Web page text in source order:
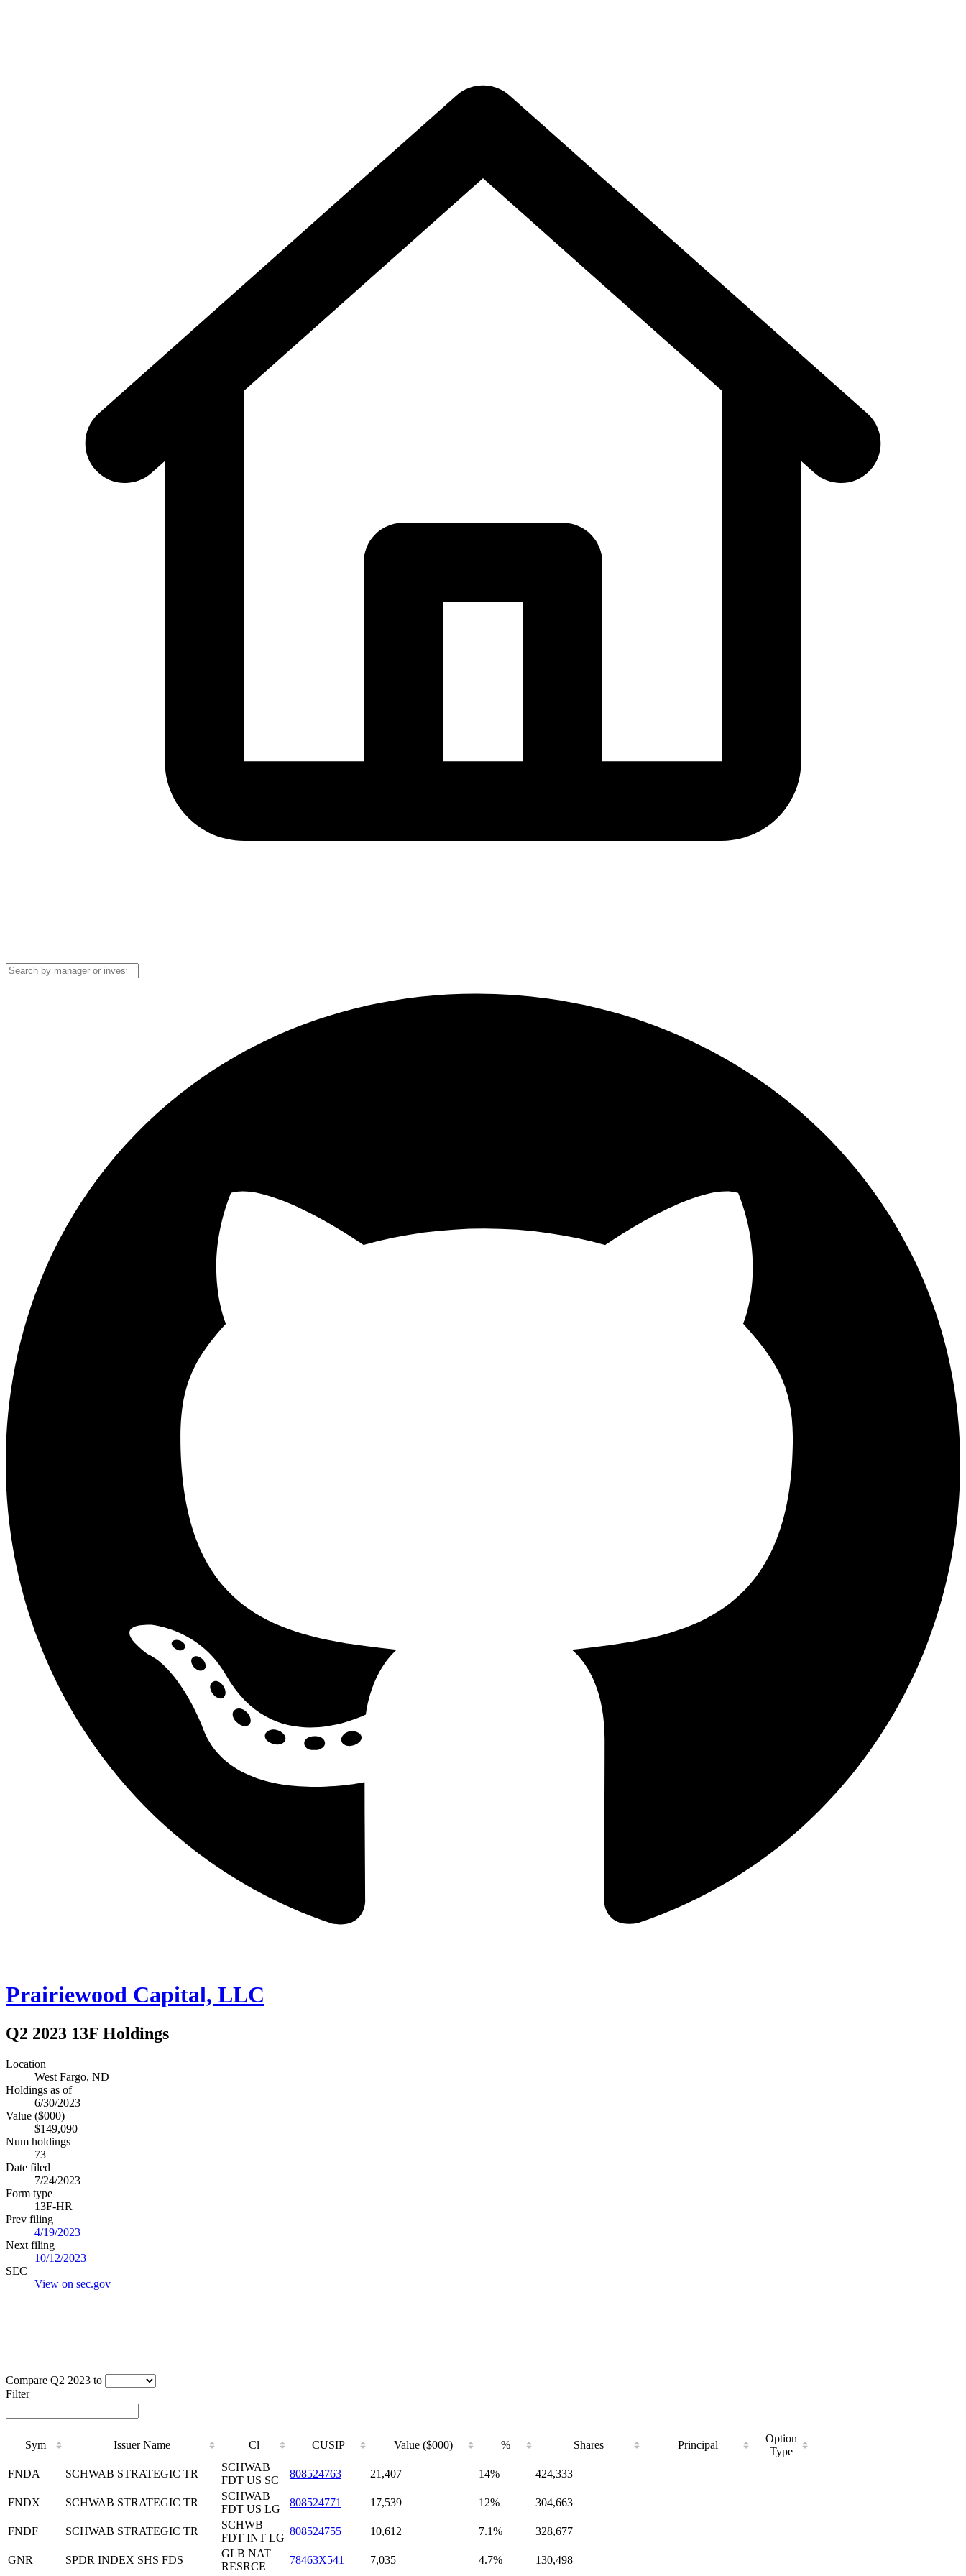
Prairiewood Capital, LLC
Q2 2023 13F Holdings
Location
West Fargo, ND
Holdings as of
6/30/2023
Value ($000)
$149,090
Num holdings
73
Date filed
7/24/2023
Form type
13F-HR
Prev filing
4/19/2023
Next filing
10/12/2023
SEC
View on sec.gov
Compare Q2 2023 to
Filter
Sym Issuer Name Cl CUSIP Value ($000) % Shares Principal
Option
Type
FNDA
SCHWAB STRATEGIC TR
SCHWAB
FDT US SC
808524763 21,407 14% 424,333
FNDX SCHWAB STRATEGIC TR
SCHWAB
FDT US LG
808524771 17,539 12% 304,663
FNDF SCHWAB STRATEGIC TR
SCHWB
FDT INT LG
808524755 10,612 7.1% 328,677
GNR SPDR INDEX SHS FDS
GLB NAT
RESRCE
78463X541 7,035 4.7%
130,498